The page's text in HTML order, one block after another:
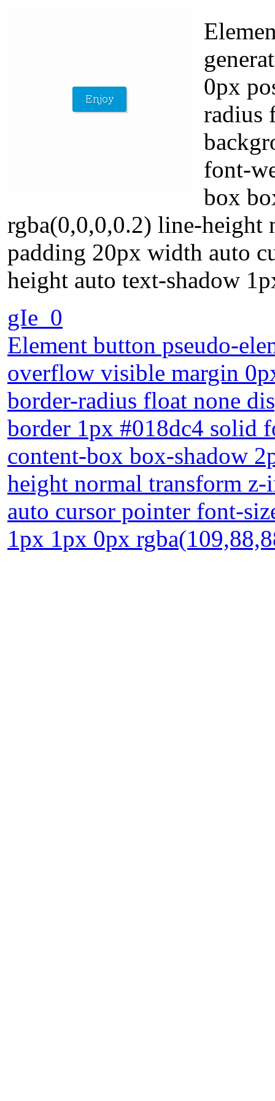
0px
radius
font-
box
rgba(0,0,0,0.2) line-height
padding 20px width auto
height auto text-shadow
gIe_0
Element button pseudo-
overflow visible margin
border-radius float none
border 1px #018dc4 solid
content-box box-shadow
height normal transform
auto cursor pointer font-
1px 1px 0px